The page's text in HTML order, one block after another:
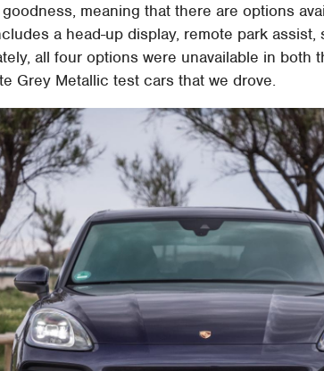
meaning that there are options
a head-up display, remote park assist,
all four options were unavailable in both
Grey Metallic test cars that we drove.